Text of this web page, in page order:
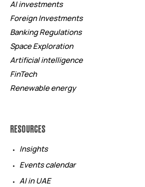
AI investments
Foreign Investments
Banking Regulations
Space Exploration
Artificial intelligence
FinTech
Renewable energy
RESOURCES
Insights
Events calendar
AI in UAE